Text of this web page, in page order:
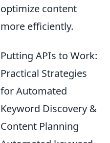
optimize content
more efficiently.
Putting APIs to Work:
Practical Strategies
for Automated
Keyword Discovery &
Content Planning